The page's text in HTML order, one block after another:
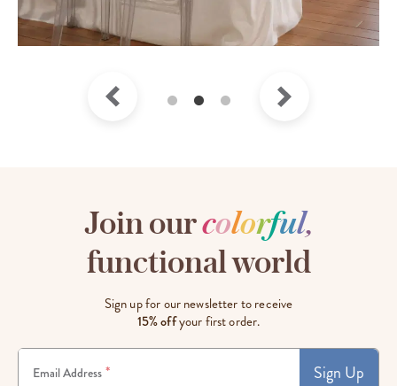
Join ourcolorful,
functional world
Sign up for our newsletter to receive
15% offyour first order.
Email Address * Sign Up